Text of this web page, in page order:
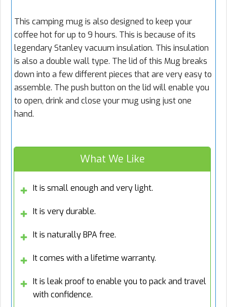
This camping mug is also designed to keep your
coffee hot for up to 9 hours. This is because of its
legendary Stanley vacuum insulation. This insulation
is also a double wall type. The lid of this Mug breaks
down into a few different pieces that are very easy to
assemble. The push button on the lid will enable you
to open, drink and close your mug using just one
hand.
What We Like
It is small enough and very light.
It is very durable.
It is naturally BPA free.
It comes with a lifetime warranty.
It is leak proof to enable you to pack and travel
with confidence.